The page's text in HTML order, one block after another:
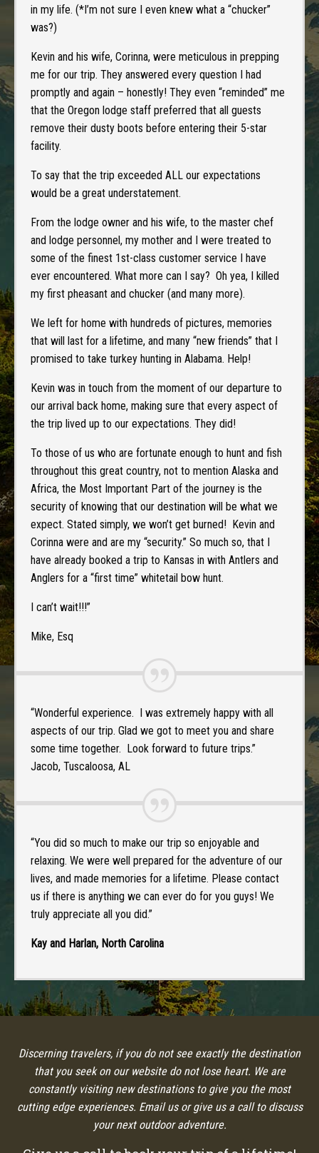
in my life. (*I’m not sure I even knew what a “chucker”
was?)
Kevin and his wife, Corinna, were meticulous in prepping
me for our trip. They answered every question I had
promptly and again – honestly! They even “reminded” me
that the Oregon lodge staff preferred that all guests
remove their dusty boots before entering their 5-star
facility.
To say that the trip exceeded ALL our expectations
would be a great understatement.
From the lodge owner and his wife, to the master chef
and lodge personnel, my mother and I were treated to
some of the finest 1st-class customer service I have
ever encountered. What more can I say? Oh yea, I killed
my first pheasant and chucker (and many more).
We left for home with hundreds of pictures, memories
that will last for a lifetime, and many “new friends” that I
promised to take turkey hunting in Alabama. Help!
Kevin was in touch from the moment of our departure to
our arrival back home, making sure that every aspect of
the trip lived up to our expectations. They did!
To those of us who are fortunate enough to hunt and fish
throughout this great country, not to mention Alaska and
Africa, the Most Important Part of the journey is the
security of knowing that our destination will be what we
expect. Stated simply, we won’t get burned! Kevin and
Corinna were and are my “security.” So much so, that I
have already booked a trip to Kansas in with Antlers and
Anglers for a “first time” whitetail bow hunt.
I can’t wait!!!”
Mike, Esq
“Wonderful experience. I was extremely happy with all
aspects of our trip. Glad we got to meet you and share
some time together. Look forward to future trips.”
Jacob, Tuscaloosa, AL
“You did so much to make our trip so enjoyable and
relaxing. We were well prepared for the adventure of our
lives, and made memories for a lifetime. Please contact
us if there is anything we can ever do for you guys! We
truly appreciate all you did.”
Kay and Harlan, North Carolina
Discerning travelers, if you do not see exactly the destination
that you seek on our website do not lose heart. We are
constantly visiting new destinations to give you the most
cutting edge experiences. Email us or give us a call to discuss
your next outdoor adventure.